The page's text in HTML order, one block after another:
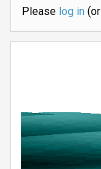
Please log in(or